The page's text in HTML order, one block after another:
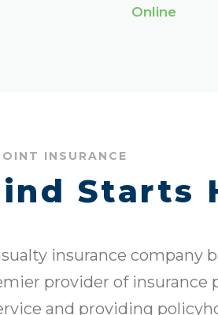
Online
INSURANCE
Starts
insurance company
provider of
and providing